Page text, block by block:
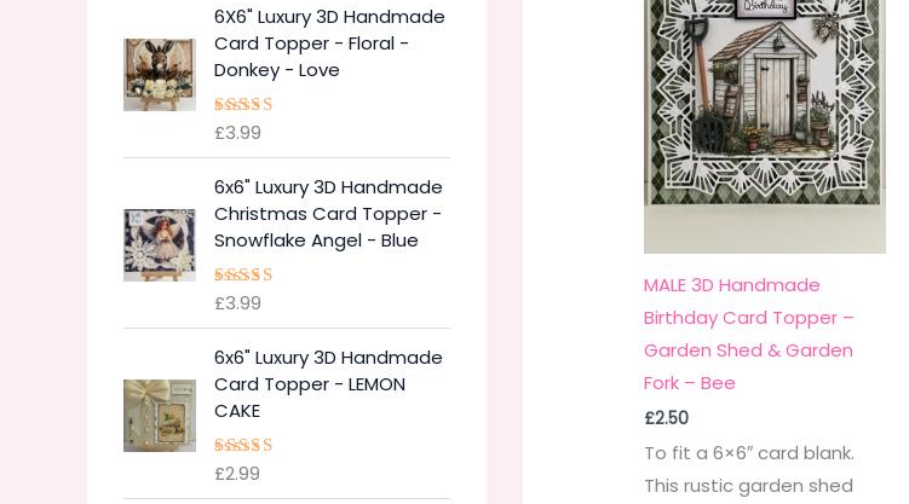
6X6" Luxury 3D Handmade
Card Topper - Floral -
Donkey - Love
Rated
£3.99
6x6" Luxury 3D Handmade
Christmas Card Topper -
Snowflake Angel - Blue
Rated
£3.99
6x6" Luxury 3D Handmade
Card Topper - LEMON
CAKE
Rated
£2.99
MALE 3D Handmade
Birthday Card Topper –
Garden Shed & Garden
Fork – Bee
£2.50
To fit a 6×6″ card blank.
This rustic garden shed